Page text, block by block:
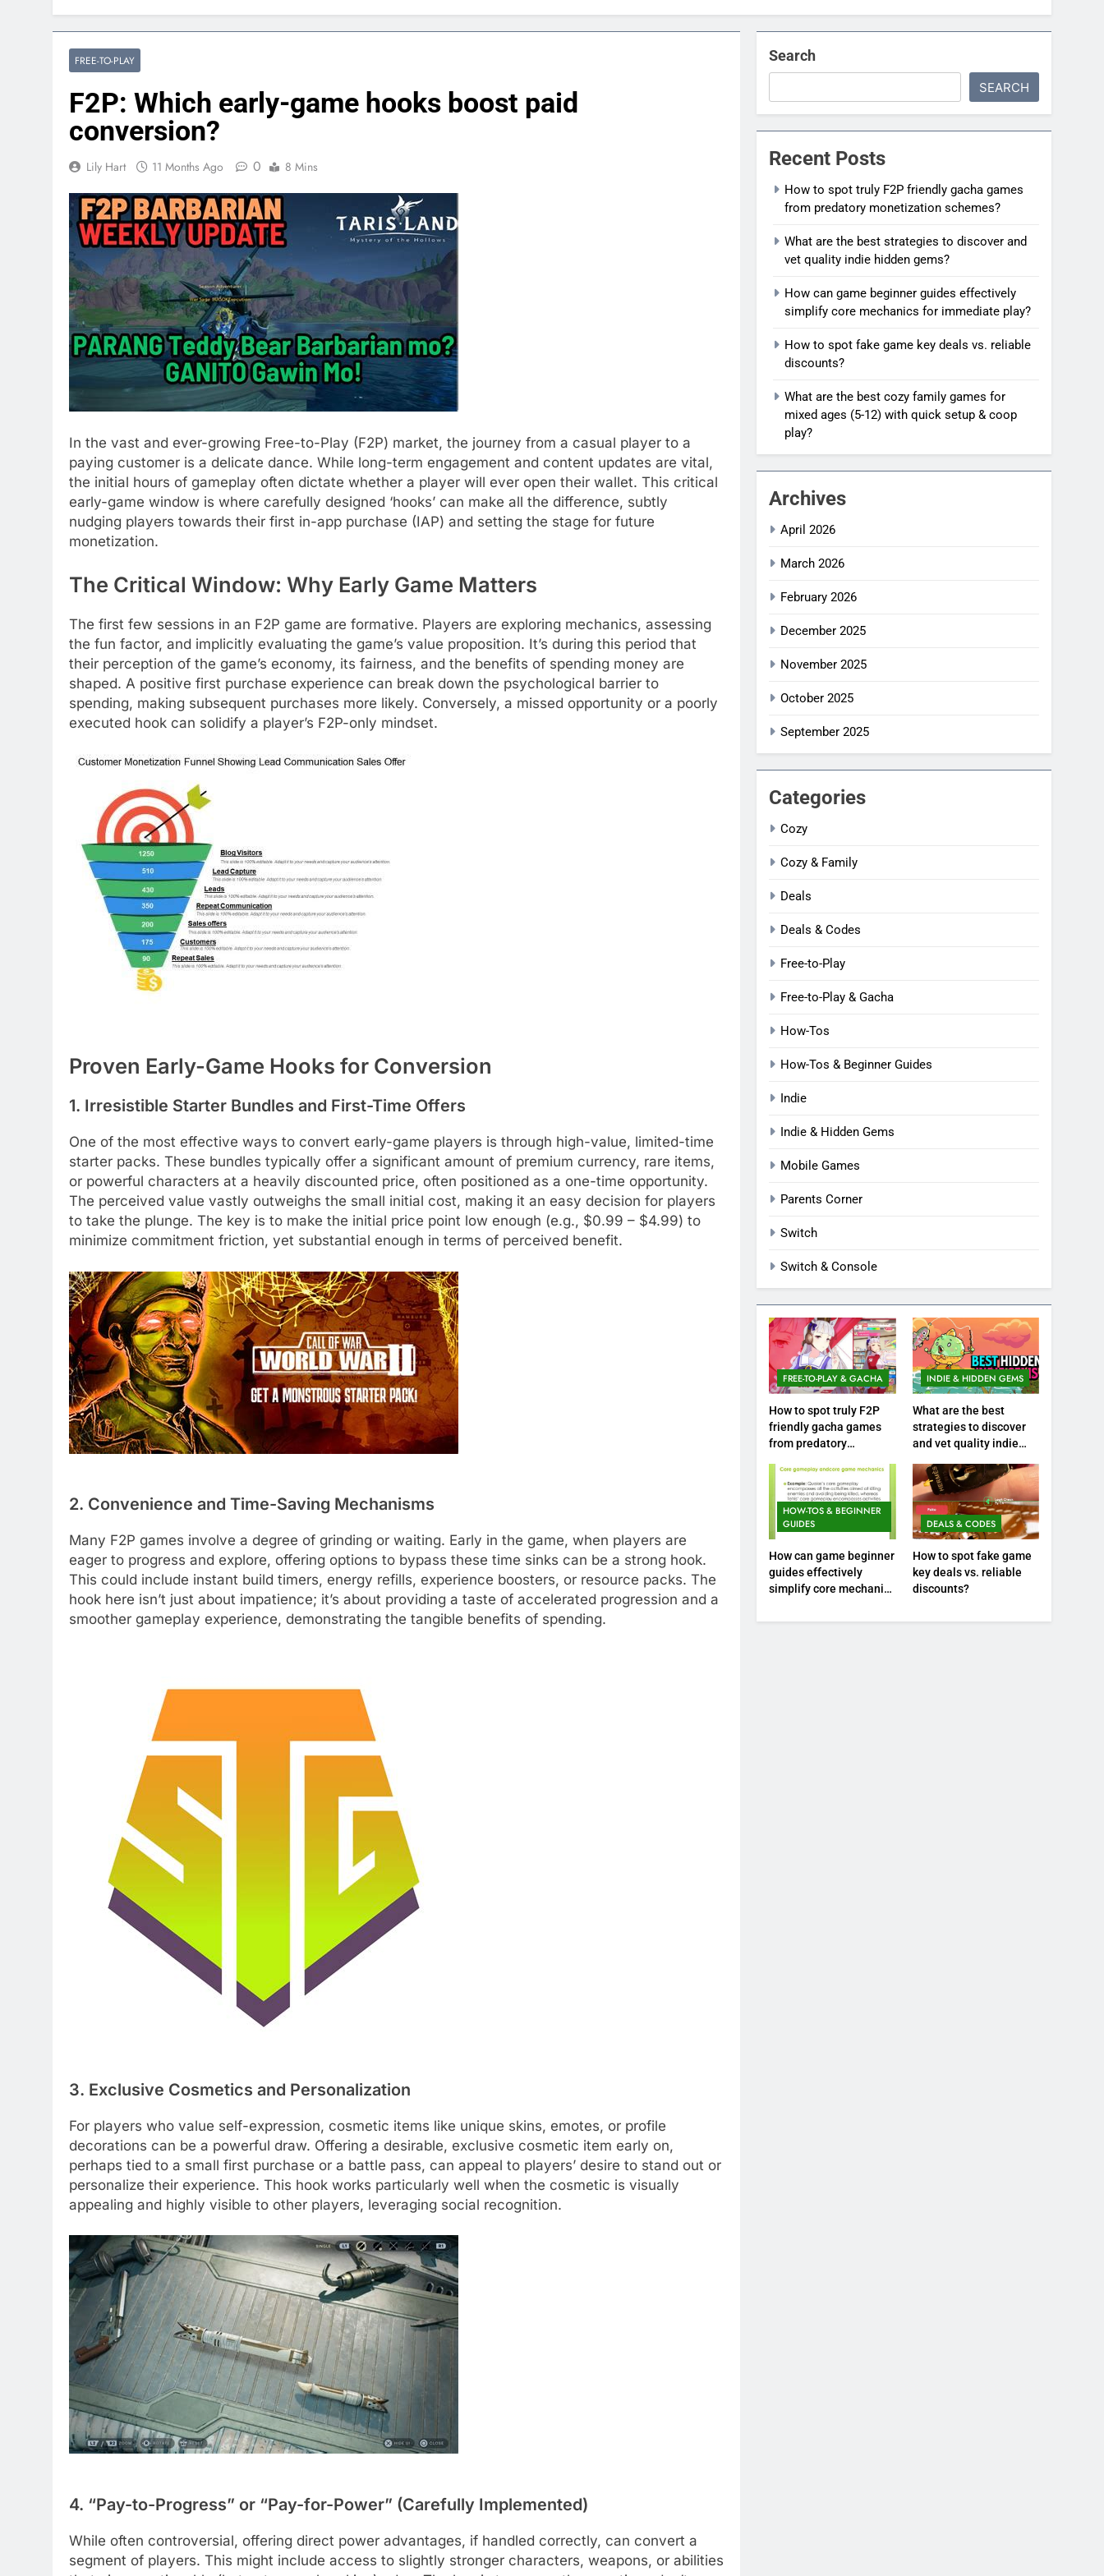
FREE-TO-PLAY
F2P: Which early-game hooks boost paid
conversion?
Lily Hart 11 Months Ago 0 8 Mins
In the vast and ever-growing Free-to-Play (F2P) market, the journey from a casual player to a
paying customer is a delicate dance. While long-term engagement and content updates are vital,
the initial hours of gameplay often dictate whether a player will ever open their wallet. This critical
early-game window is where carefully designed ‘hooks’ can make all the difference, subtly
nudging players towards their first in-app purchase (IAP) and setting the stage for future
monetization.
The Critical Window: Why Early Game Matters
The first few sessions in an F2P game are formative. Players are exploring mechanics, assessing
the fun factor, and implicitly evaluating the game’s value proposition. It’s during this period that
their perception of the game’s economy, its fairness, and the benefits of spending money are
shaped. A positive first purchase experience can break down the psychological barrier to
spending, making subsequent purchases more likely. Conversely, a missed opportunity or a poorly
executed hook can solidify a player’s F2P-only mindset.
Proven Early-Game Hooks for Conversion
1. Irresistible Starter Bundles and First-Time Offers
One of the most effective ways to convert early-game players is through high-value, limited-time
starter packs. These bundles typically offer a significant amount of premium currency, rare items,
or powerful characters at a heavily discounted price, often positioned as a one-time opportunity.
The perceived value vastly outweighs the small initial cost, making it an easy decision for players
to take the plunge. The key is to make the initial price point low enough (e.g., $0.99 – $4.99) to
minimize commitment friction, yet substantial enough in terms of perceived benefit.
2. Convenience and Time-Saving Mechanisms
Many F2P games involve a degree of grinding or waiting. Early in the game, when players are
eager to progress and explore, offering options to bypass these time sinks can be a strong hook.
This could include instant build timers, energy refills, experience boosters, or resource packs. The
hook here isn’t just about impatience; it’s about providing a taste of accelerated progression and a
smoother gameplay experience, demonstrating the tangible benefits of spending.
3. Exclusive Cosmetics and Personalization
For players who value self-expression, cosmetic items like unique skins, emotes, or profile
decorations can be a powerful draw. Offering a desirable, exclusive cosmetic item early on,
perhaps tied to a small first purchase or a battle pass, can appeal to players’ desire to stand out or
personalize their experience. This hook works particularly well when the cosmetic is visually
appealing and highly visible to other players, leveraging social recognition.
4. “Pay-to-Progress” or “Pay-for-Power” (Carefully Implemented)
While often controversial, offering direct power advantages, if handled correctly, can convert a
segment of players. This might include access to slightly stronger characters, weapons, or abilities
Search
SEARCH
Recent Posts
How to spot truly F2P friendly gacha games
from predatory monetization schemes?
What are the best strategies to discover and
vet quality indie hidden gems?
How can game beginner guides effectively
simplify core mechanics for immediate play?
How to spot fake game key deals vs. reliable
discounts?
What are the best cozy family games for
mixed ages (5-12) with quick setup & coop
play?
Archives
April 2026
March 2026
February 2026
December 2025
November 2025
October 2025
September 2025
Categories
Cozy
Cozy & Family
Deals
Deals & Codes
Free-to-Play
Free-to-Play & Gacha
How-Tos
How-Tos & Beginner Guides
Indie
Indie & Hidden Gems
Mobile Games
Parents Corner
Switch
Switch & Console
FREE-TO-PLAY & GACHA
How to spot truly F2P
friendly gacha games
from predatory
INDIE & HIDDEN GEMS
What are the best
strategies to discover
and vet quality indie
HOW-TOS & BEGINNER
GUIDES
How can game beginner
guides effectively
simplify core mechanics
DEALS & CODES
How to spot fake game
key deals vs. reliable
discounts?